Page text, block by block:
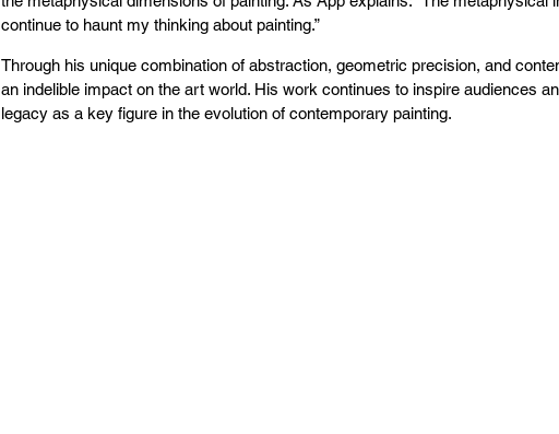
continue to haunt my thinking about painting.”
Through his unique combination of abstraction, geometric precision, and
an indelible impact on the art world. His work continues to inspire audiences
legacy as a key figure in the evolution of contemporary painting.